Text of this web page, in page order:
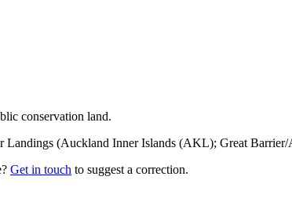
conservation land.
Landings (Auckland Inner Islands (AKL); Great
Get in touch to suggest a correction.